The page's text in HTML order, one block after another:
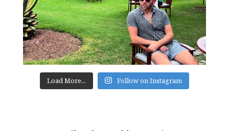
Load More... Follow on Instagram